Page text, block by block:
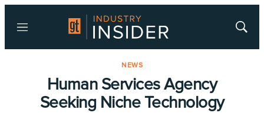
Menu
Show
NEWS
Human Services Agency
Seeking Niche Technology